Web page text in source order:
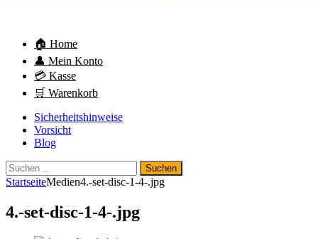
🏠 Home
👤 Mein Konto
💳 Kasse
🛒 Warenkorb
Sicherheitshinweise
Vorsicht
Blog
Suchen
nach:
StartseiteMedien4.-set-disc-1-4-.jpg
4.-set-disc-1-4-.jpg